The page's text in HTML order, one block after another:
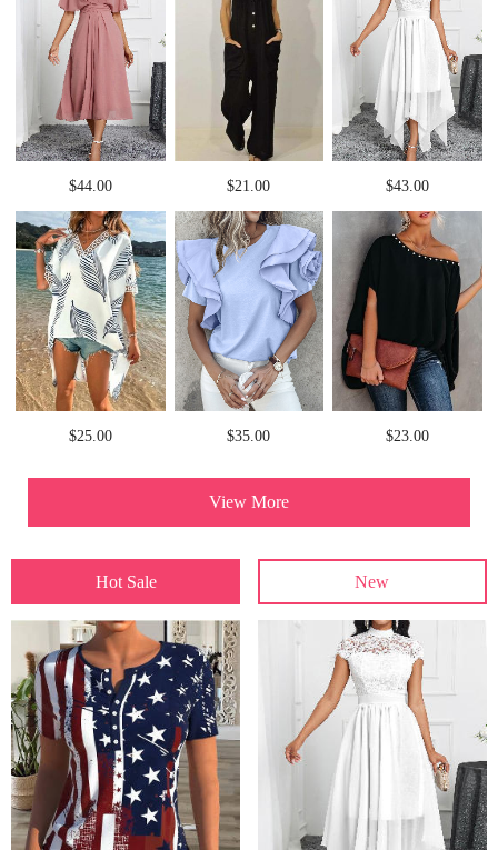
$44.00 $21.00 $43.00
$25.00 $35.00 $23.00
View More
Hot Sale New